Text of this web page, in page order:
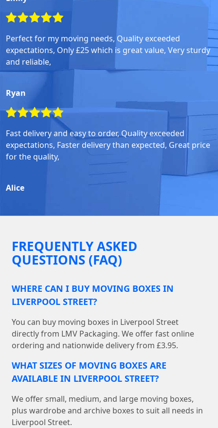
Perfect for my moving needs, Quality exceeded
expectations, Only £25 which is great value, Very sturdy
and reliable,
Ryan
Fast delivery and easy to order, Quality exceeded
expectations, Faster delivery than expected, Great price
for the quality,
Alice
FREQUENTLY ASKED
QUESTIONS (FAQ)
WHERE CAN I BUY MOVING BOXES IN
LIVERPOOL STREET?
You can buy moving boxes in Liverpool Street
directly from LMV Packaging. We offer fast online
ordering and nationwide delivery from £3.95.
WHAT SIZES OF MOVING BOXES ARE
AVAILABLE IN LIVERPOOL STREET?
We offer small, medium, and large moving boxes,
plus wardrobe and archive boxes to suit all needs in
Liverpool Street.